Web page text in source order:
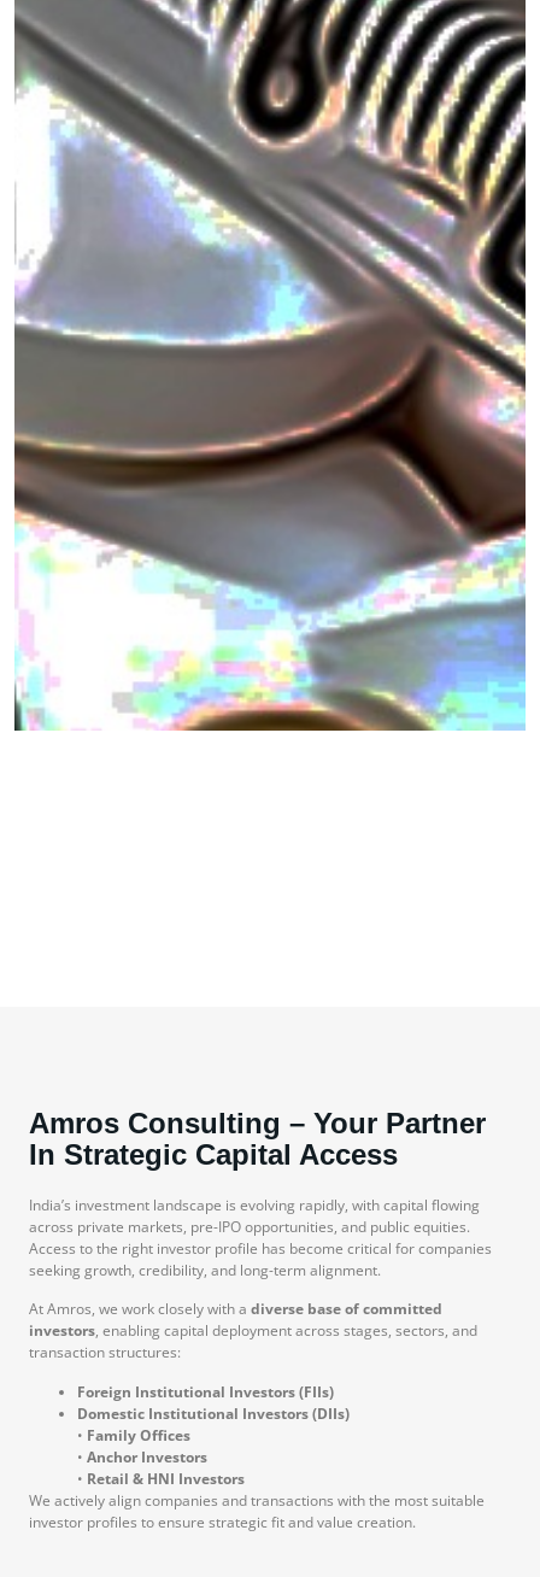
Amros Consulting – Your Partner
In Strategic Capital Access
India’s investment landscape is evolving rapidly, with capital flowing
across private markets, pre-IPO opportunities, and public equities.
Access to the right investor profile has become critical for companies
seeking growth, credibility, and long-term alignment.
At Amros, we work closely with a diverse base of committed
investors, enabling capital deployment across stages, sectors, and
transaction structures:
Foreign Institutional Investors (FIIs)
Domestic Institutional Investors (DIIs)
• Family Offices
• Anchor Investors
• Retail & HNI Investors
We actively align companies and transactions with the most suitable
investor profiles to ensure strategic fit and value creation.